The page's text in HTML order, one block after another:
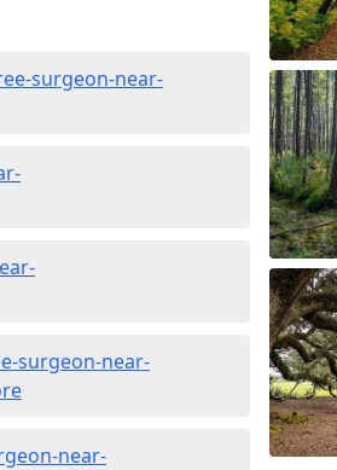
surgeon-near-
surgeon-near-
near-